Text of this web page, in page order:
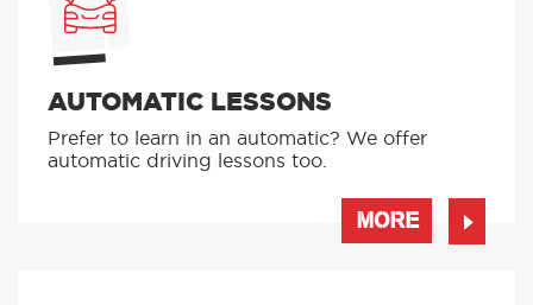
AUTOMATIC LESSONS
Prefer to learn in an automatic? We offer
automatic driving lessons too.
MORE